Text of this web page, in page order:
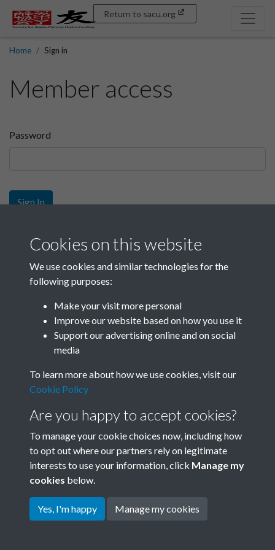
Return to sacu.org
Home Sign in
Member access
Password
Sign In
Sign up
Get free access as a SACU member.
Join SACU
Terms & Conditions
Privacy Policy
Cookie Policy
Copyright © 2026 Society for
Cookies on this website
We use cookies and similar technologies for the
following purposes:
Make your visit more personal
Improve our website based on how you use it
Support our advertising online and on social
media
To learn more about how we use cookies, visit our
Cookie Policy
Are you happy to accept cookies?
To manage your cookie choices now, including how
to opt out where our partners rely on legitimate
interests to use your information, click Manage my
cookies below.
Yes, I'm happy Manage my cookies